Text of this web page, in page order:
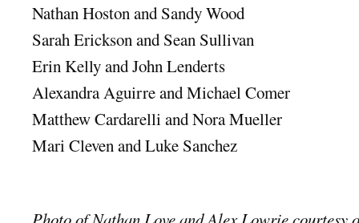
Nathan Hoston and Sandy Wood
Sarah Erickson and Sean Sullivan
Erin Kelly and John Lenderts
Alexandra Aguirre and Michael Comer
Matthew Cardarelli and Nora Mueller
Mari Cleven and Luke Sanchez